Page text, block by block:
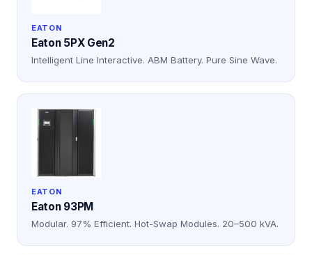
EATON
Eaton 5PX Gen2
Intelligent Line Interactive. ABM Battery. Pure Sine Wave.
EATON
Eaton 93PM
Modular. 97% Efficient. Hot-Swap Modules. 20–500 kVA.